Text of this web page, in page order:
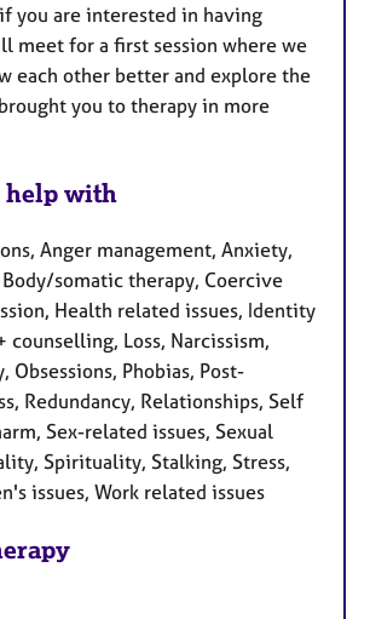
you are interested in having
meet for a first session where we
each other better and explore the
you to therapy in more
help with
Anger management, Anxiety,
somatic therapy, Coercive
Health related issues, Identity
counselling, Loss, Narcissism,
Obsessions, Phobias, Post-
Redundancy, Relationships, Self
Sex-related issues, Sexual
Spirituality, Stalking, Stress,
issues, Work related issues